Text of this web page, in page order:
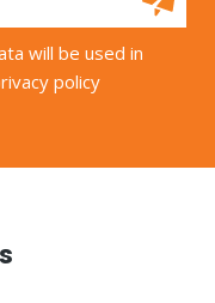
will be used in
policy